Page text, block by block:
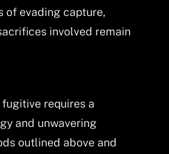
of evading capture,
involved remain
requires a
and unwavering
outlined above and